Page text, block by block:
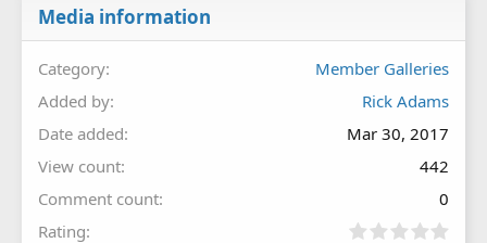
Media information
Category
Member Galleries
Added by
Rick Adams
Date added
Mar 30, 2017
View count
442
Comment count
0
Rating